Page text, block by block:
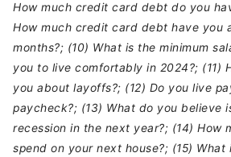
How much credit card debt do you
How much credit card debt have you
months?; (10) What is the minimum
you to live comfortably in 2024?; (11)
you about layoffs?; (12) Do you live
paycheck?; (13) What do you believe
recession in the next year?; (14) How
spend on your next house?; (15) What